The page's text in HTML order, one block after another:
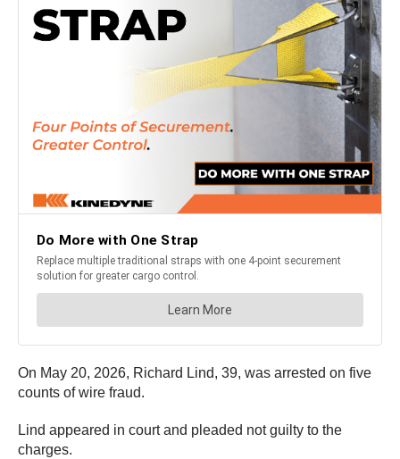
On May 20, 2026, Richard Lind, 39, was arrested on five
counts of wire fraud.
Lind appeared in court and pleaded not guilty to the
charges.